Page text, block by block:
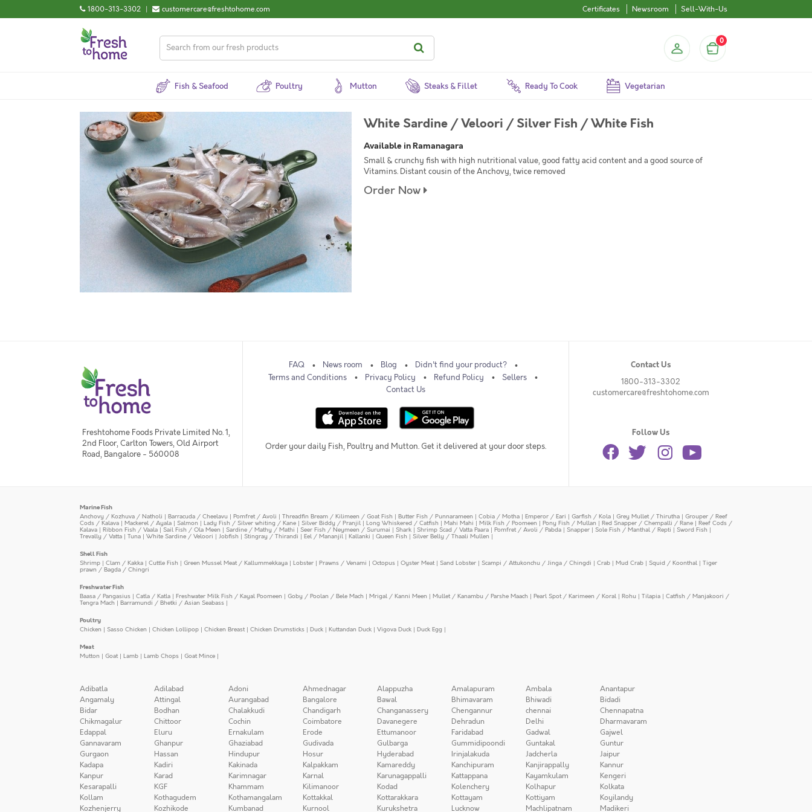
1800-313-3302 | customercare@freshtohome.com Certificates Newsroom Sell-With-Us
0
Fish & Seafood Poultry Mutton Steaks & Fillet Ready To Cook Vegetarian
White Sardine / Veloori / Silver Fish / White Fish
Available in Ramanagara
Small & crunchy fish with high nutritional value, good fatty acid content and a good source of
Vitamins. Distant cousin of the Anchovy, twice removed
Order Now
Freshtohome Foods Private Limited No. 1,
2nd Floor, Carlton Towers, Old Airport
Road, Bangalore - 560008
FAQ News room Blog
Didn't find your product?
Terms and Conditions
Privacy Policy Refund Policy
Sellers
Contact Us
Order your daily Fish, Poultry and Mutton. Get it delivered at your door steps.
Contact Us
1800-313-3302
customercare@freshtohome.com
Follow Us
Marine Fish
Anchovy / Kozhuva / Natholi | Barracuda / Cheelavu | Pomfret / Avoli | Threadfin Bream / Kilimeen / Goat Fish | Butter Fish / Punnarameen | Cobia / Motha | Emperor / Eari | Garfish / Kola | Grey Mullet / Thirutha | Grouper / Reef
Cods / Kalava | Mackerel / Ayala | Salmon | Lady Fish / Silver whiting / Kane | Silver Biddy / Pranjil | Long Whiskered / Catfish | Mahi Mahi | Milk Fish / Poomeen | Pony Fish / Mullan | Red Snapper / Chempalli / Rane | Reef Cods /
Kalava | Ribbon Fish / Vaala | Sail Fish / Ola Meen | Sardine / Mathy / Mathi | Seer Fish / Neymeen / Surumai | Shark | Shrimp Scad / Vatta Paara | Pomfret / Avoli / Pabda | Snapper | Sole Fish / Manthal / Repti | Sword Fish |
Trevally / Vatta | Tuna | White Sardine / Veloori | Jobfish | Stingray / Thirandi | Eel / Mananjil | Kallanki | Queen Fish | Silver Belly / Thaali Mullen |
Shell Fish
Shrimp | Clam / Kakka | Cuttle Fish | Green Mussel Meat / Kallummekkaya | Lobster | Prawns / Venami | Octopus | Oyster Meat| Sand Lobster | Scampi / Attukonchu / Jinga / Chingdi | Crab | Mud Crab | Squid / Koonthal | Tiger
prawn / Bagda / Chingri
Freshwater Fish
Baasa / Pangasius | Catla / Katla | Freshwater Milk Fish / Kayal Poomeen | Goby / Poolan / Bele Mach | Mrigal / Kanni Meen | Mullet / Kanambu / Parshe Maach | Pearl Spot / Karimeen / Koral | Rohu | Tilapia | Catfish / Manjakoori /
Tengra Mach | Barramundi / Bhetki / Asian Seabass |
Poultry
Chicken | Sasso Chicken | Chicken Lollipop | Chicken Breast| Chicken Drumsticks | Duck | Kuttandan Duck | Vigova Duck | Duck Egg |
Meat
Mutton | Goat| Lamb | Lamb Chops | Goat Mince |
Adibatla Adilabad Adoni Ahmednagar Alappuzha Amalapuram Ambala
Anantapur
Angamaly
Attingal Aurangabad Bangalore Bawal Bhimavaram Bhiwadi
Bidadi
Bidar
Bodhan Chalakkudi Chandigarh Changanassery Chengannur chennai
Chennapatna
Chikmagalur
Chittoor Cochin Coimbatore Davanegere Dehradun Delhi
Dharmavaram
Edappal
Eluru Ernakulam Erode Ettumanoor Faridabad Gadwal
Gajwel
Gannavaram
Ghanpur Ghaziabad Gudivada Gulbarga Gummidipoondi Guntakal
Guntur
Gurgaon
Hassan Hindupur Hosur Hyderabad Irinjalakuda Jadcherla
Jaipur
Kadapa
Kadiri Kakinada Kalpakkam Kamareddy Kanchipuram Kanjirappally
Kannur
Kanpur
Karad Karimnagar Karnal Karunagappalli Kattappana Kayamkulam
Kengeri
Kesarapalli
KGF Khammam Kilimanoor Kodad Kolenchery Kolhapur
Kolkata
Kollam
Kothagudem Kothamangalam Kottakkal Kottarakkara Kottayam Kottiyam
Koyilandy
Kozhenjerry
Kozhikode Kumbanad Kurnool Kurukshetra Lucknow Machlipatnam Madikeri